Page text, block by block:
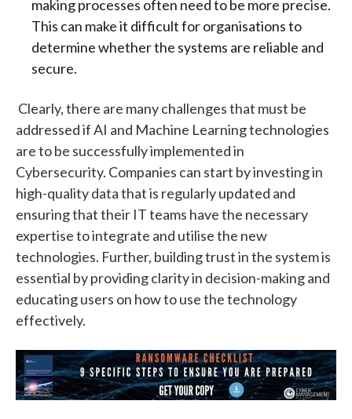
making processes often need to be more precise.
This can make it difficult for organisations to
determine whether the systems are reliable and
secure.
Clearly, there are many challenges that must be
addressed if AI and Machine Learning technologies
are to be successfully implemented in
Cybersecurity. Companies can start by investing in
high-quality data that is regularly updated and
ensuring that their IT teams have the necessary
expertise to integrate and utilise the new
technologies. Further, building trust in the system is
essential by providing clarity in decision-making and
educating users on how to use the technology
effectively.